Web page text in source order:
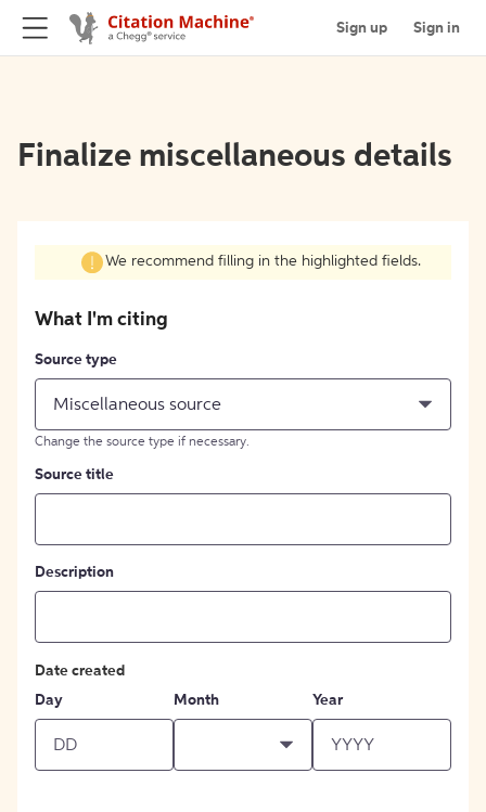
Sign up Sign in
Finalize miscellaneous details
We recommend filling in the highlighted fields.
What I'm citing
Source type
Miscellaneous source
Change the source type if necessary.
Source title
Description
Date created
Day
Month Year